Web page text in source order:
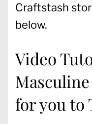
Craftstash
below.
Video
for you to